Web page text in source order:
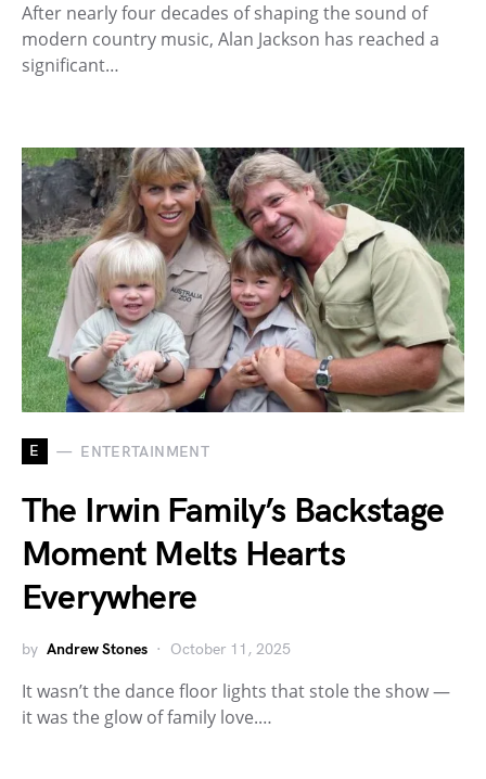
After nearly four decades of shaping the sound of
modern country music, Alan Jackson has reached a
significant…
E ENTERTAINMENT
The Irwin Family’s Backstage
Moment Melts Hearts
Everywhere
by Andrew Stones October 11, 2025
It wasn’t the dance floor lights that stole the show —
it was the glow of family love.…